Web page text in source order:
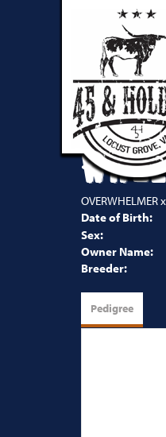
OVERWHELMERx
Date of Birth:
Sex:
Owner Name:
Breeder:
Pedigree